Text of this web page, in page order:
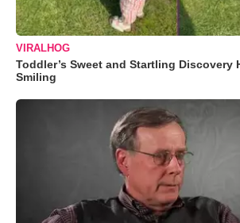
VIRALHOG
Toddler’s Sweet and Startling Discovery
Smiling